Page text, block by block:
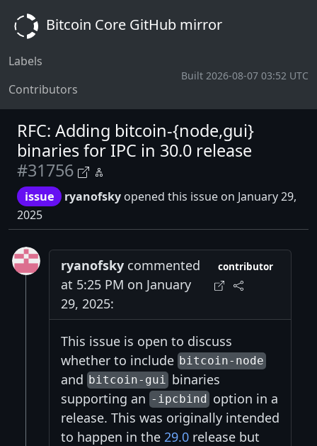
Bitcoin Core GitHub mirror
Labels
Contributors
Built 2026-08-07 03:52 UTC
RFC: Adding bitcoin-{node,gui}
binaries for IPC in 30.0 release
#31756
issue ryanofsky opened this issue on January 29,
2025
ryanofsky commented
at 5:25 PM on January
29, 2025:
contributor
This issue is open to discuss
whether to include bitcoin-node
and bitcoin-guibinaries
supporting an -ipcbind option in a
release. This was originally intended
to happen in the 29.0 release but